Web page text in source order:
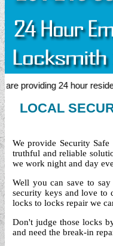
providing 24 hour
LOCAL
We provide Security
truthful and reliable
we work night and day
Well you can save to
security keys and love to
locks to locks repair we
Don't judge those locks
and need the break-in